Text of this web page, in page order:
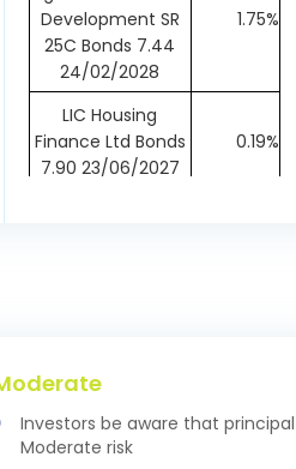
Development SR
25C Bonds 7.44
24/02/2028
1.75%
LIC Housing
Finance Ltd Bonds
7.90 23/06/2027
0.19%
Housing Finance
Ltd SR B NCD 7.123
Investors be aware that
Moderate risk